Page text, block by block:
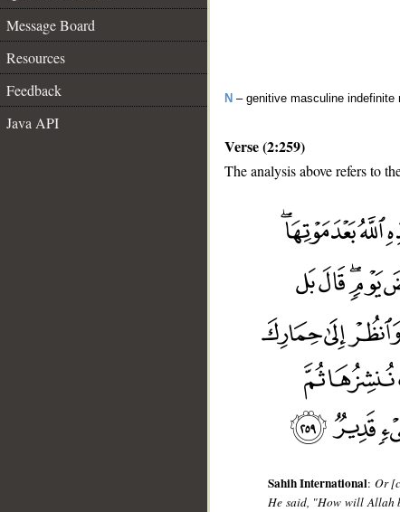
Message Board
Resources
Feedback
Java API
N – genitive masculine indefinite
Verse (2:259)
The analysis above refers to
Sahih International: Or
He said, "How will Allah